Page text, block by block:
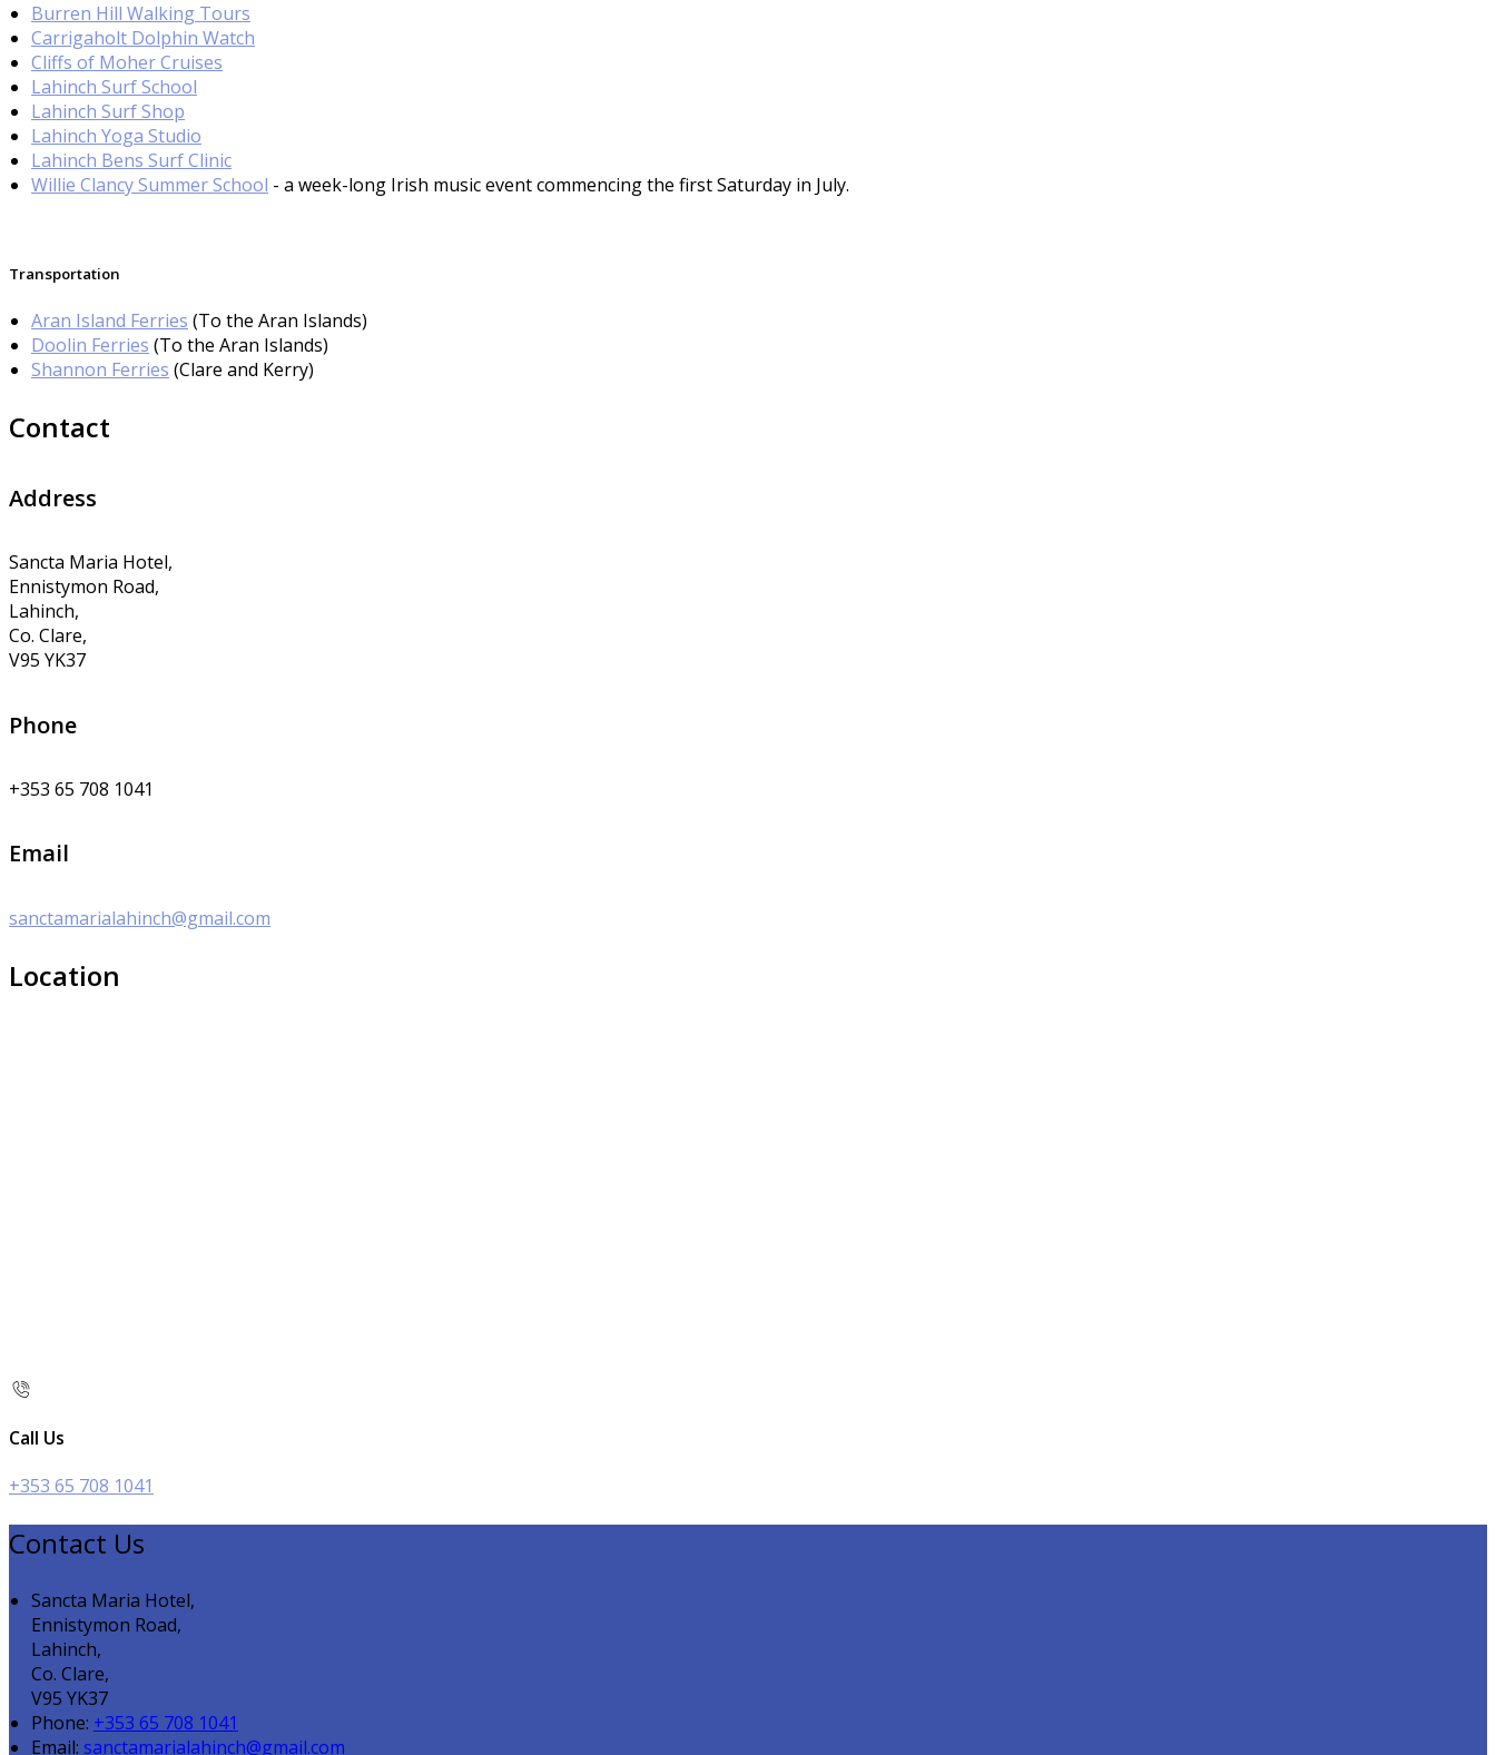
Burren Hill Walking Tours
Carrigaholt Dolphin Watch
Cliffs of Moher Cruises
Lahinch Surf School
Lahinch Surf Shop
Lahinch Yoga Studio
Lahinch Bens Surf Clinic
Willie Clancy Summer School - a week-long Irish music event commencing the first Saturday in July.
Transportation
Aran Island Ferries (To the Aran Islands)
Doolin Ferries (To the Aran Islands)
Shannon Ferries (Clare and Kerry)
Contact
Address
Sancta Maria Hotel,
Ennistymon Road,
Lahinch,
Co. Clare,
V95 YK37
Phone
+353 65 708 1041
Email
sanctamarialahinch@gmail.com
Location
Call Us
+353 65 708 1041
Contact Us
Sancta Maria Hotel,
Ennistymon Road,
Lahinch,
Co. Clare,
V95 YK37
Phone: +353 65 708 1041
Email: sanctamarialahinch@gmail.com